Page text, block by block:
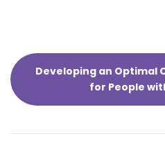
Developing an Optimal
for People